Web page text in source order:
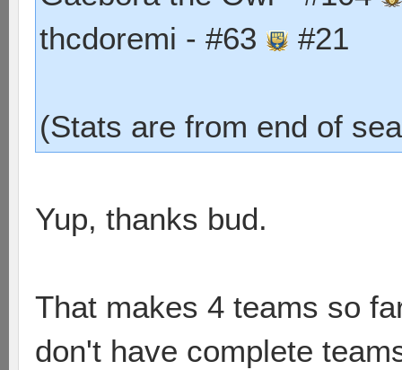
thcdoremi - #63
#21
(Stats are from end of
Yup, thanks bud.
That makes 4 teams so
don't have complete